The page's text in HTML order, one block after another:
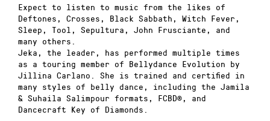
Expect to listen to music from the likes of
Deftones, Crosses, Black Sabbath, Witch Fever,
Sleep, Tool, Sepultura, John Frusciante, and
many others.
Jeka, the leader, has performed multiple times
as a touring member of Bellydance Evolution by
Jillina Carlano. She is trained and certified in
many styles of belly dance, including the Jamila
& Suhaila Salimpour formats, FCBD®, and
Dancecraft Key of Diamonds.